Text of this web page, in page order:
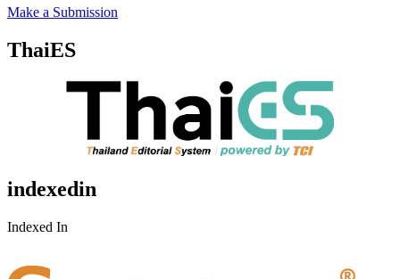
Make a Submission
ThaiES
indexedin
Indexed In